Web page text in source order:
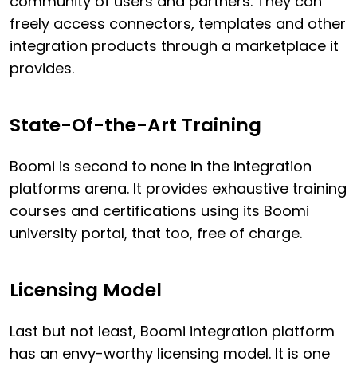
freely access connectors, templates and other
integration products through a marketplace it
provides.
State-Of-the-Art Training
Boomi is second to none in the integration
platforms arena. It provides exhaustive training
courses and certifications using its Boomi
university portal, that too, free of charge.
Licensing Model
Last but not least, Boomi integration platform
has an envy-worthy licensing model. It is one